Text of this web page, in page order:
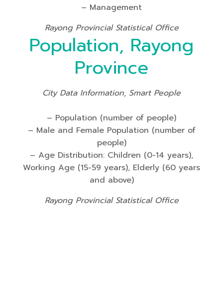
– Management
Rayong Provincial Statistical Office
Population, Rayong
Province
City Data Information, Smart People
– Population (number of people)
– Male and Female Population (number of
people)
– Age Distribution: Children (0-14 years),
Working Age (15-59 years), Elderly (60 years
and above)
Rayong Provincial Statistical Office